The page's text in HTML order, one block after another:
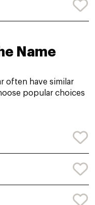
Name
often have similar
popular choices